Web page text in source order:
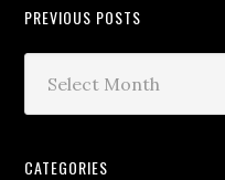
PREVIOUS POSTS
CATEGORIES